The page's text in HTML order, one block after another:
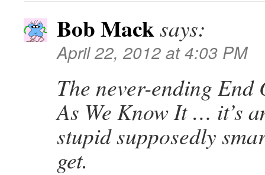
Bob Macksays:
April 22, 2012 at 4:03 PM
The never-ending End
As We Know It … it’s
stupid supposedly
get.